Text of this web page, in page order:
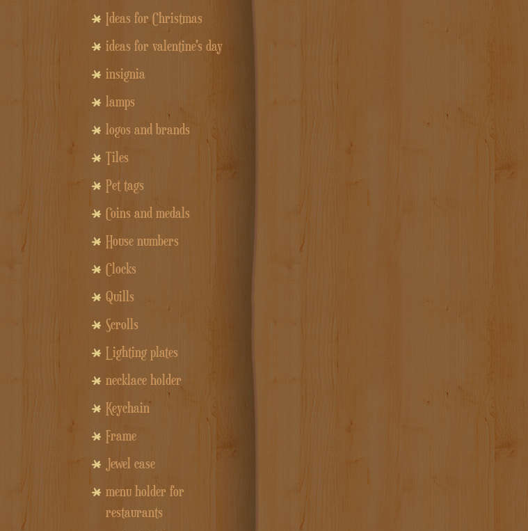
Ideas for Christmas
ideas for valentine's day
insignia
lamps
logos and brands
Tiles
Pet tags
Coins and medals
House numbers
Clocks
Quills
Scrolls
Lighting plates
necklace holder
Keychain
Frame
Jewel case
menu holder for
restaurants